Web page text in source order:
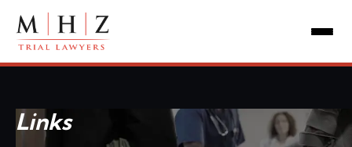
Links